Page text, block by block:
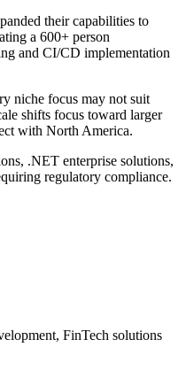
their capabilities to
a 600+ person
and CI/CD implementation
niche focus may not suit
shifts focus toward larger
with North America.
.NET enterprise solutions,
regulatory compliance.
FinTech solutions